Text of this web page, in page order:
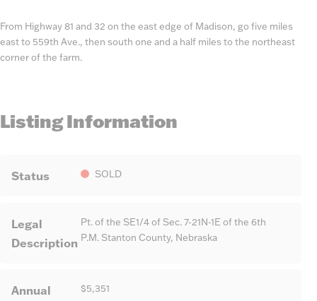
From Highway 81 and 32 on the east edge of Madison, go five miles
east to 559th Ave., then south one and a half miles to the northeast
corner of the farm.
Listing Information
Status SOLD
Legal
Description
Pt. of the SE1/4 of Sec. 7-21N-1E of the 6th
P.M. Stanton County, Nebraska
Annual
$5,351